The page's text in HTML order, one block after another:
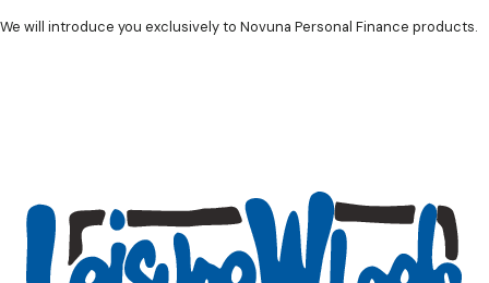
We will introduce you exclusively to Novuna Personal Finance products.